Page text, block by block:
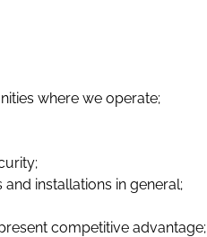
where we operate;
installations in general;
competitive advantage;